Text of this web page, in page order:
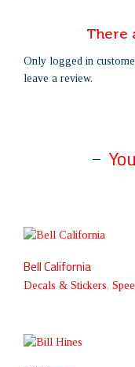
There
Only logged in
leave a review.
Bell California
Decals & Stickers,